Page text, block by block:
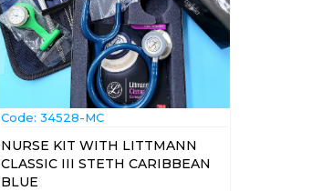
Code: 34528-MC
NURSE KIT WITH LITTMANN
CLASSIC III STETH CARIBBEAN
BLUE